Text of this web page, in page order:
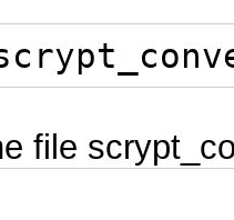
=
=
= "";
file